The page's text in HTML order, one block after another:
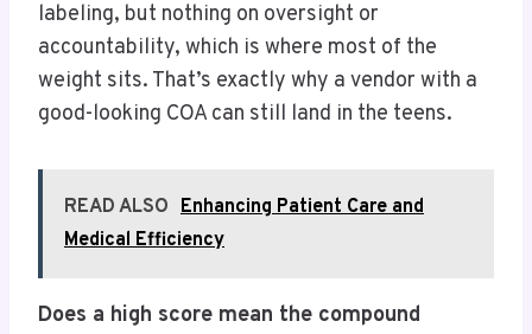
labeling, but nothing on oversight or
accountability, which is where most of the
weight sits. That’s exactly why a vendor with a
good-looking COA can still land in the teens.
READ ALSO Enhancing Patient Care and
Medical Efficiency
Does a high score mean the compound